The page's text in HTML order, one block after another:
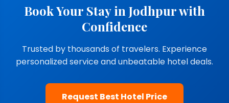
Book Your Stay in Jodhpur with
Confidence
Trusted by thousands of travelers. Experience
personalized service and unbeatable hotel deals.
Request Best Hotel Price